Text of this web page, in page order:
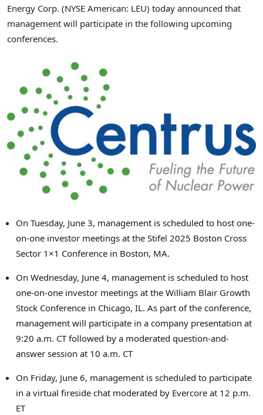
Energy Corp. (NYSE American: LEU) today announced that
management will participate in the following upcoming
conferences.
On Tuesday, June 3, management is scheduled to host one-
on-one investor meetings at the Stifel 2025 Boston Cross
Sector 1×1 Conference in Boston, MA.
On Wednesday, June 4, management is scheduled to host
one-on-one investor meetings at the William Blair Growth
Stock Conference in Chicago, IL. As part of the conference,
management will participate in a company presentation at
9:20 a.m. CTfollowed by a moderated question-and-
answer session at 10 a.m. CT
On Friday, June 6, management is scheduled to participate
in a virtual fireside chat moderated by Evercore at 12 p.m.
ET